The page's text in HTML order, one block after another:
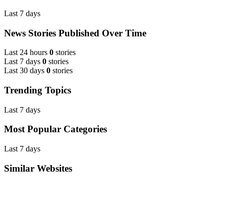
Last 7 days
News Stories Published Over Time
Last 24 hours 0 stories
Last 7 days 0 stories
Last 30 days 0 stories
Trending Topics
Last 7 days
Most Popular Categories
Last 7 days
Similar Websites